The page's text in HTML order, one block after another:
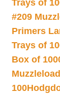
Trays of
#209
Primers
Trays of
Box of
100